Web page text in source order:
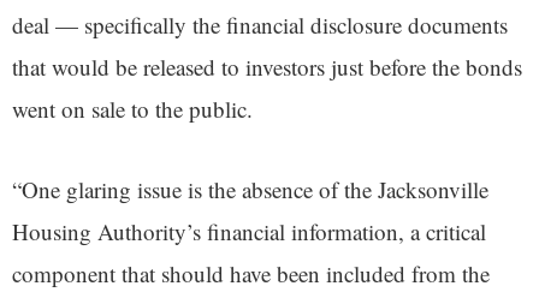
deal — specifically the financial disclosure documents
that would be released to investors just before the bonds
went on sale to the public.
“One glaring issue is the absence of the Jacksonville
Housing Authority’s financial information, a critical
component that should have been included from the